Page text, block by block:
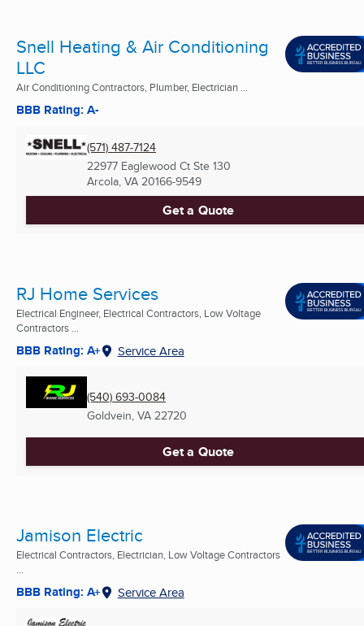
Snell Heating & Air Conditioning
LLC
Air Conditioning Contractors, Plumber, Electrician ...
BBB Rating: A-
(571) 487-7124
22977 Eaglewood Ct Ste 130
Arcola, VA 20166-9549
Get a Quote
RJ Home Services
Electrical Engineer, Electrical Contractors, Low Voltage
Contractors ...
BBB Rating: A+ Service Area
(540) 693-0084
Goldvein, VA 22720
Get a Quote
Jamison Electric
Electrical Contractors, Electrician, Low Voltage Contractors
...
BBB Rating: A+ Service Area